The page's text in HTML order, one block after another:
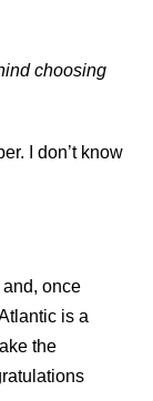
choosing
I don’t know
and, once
is a
the